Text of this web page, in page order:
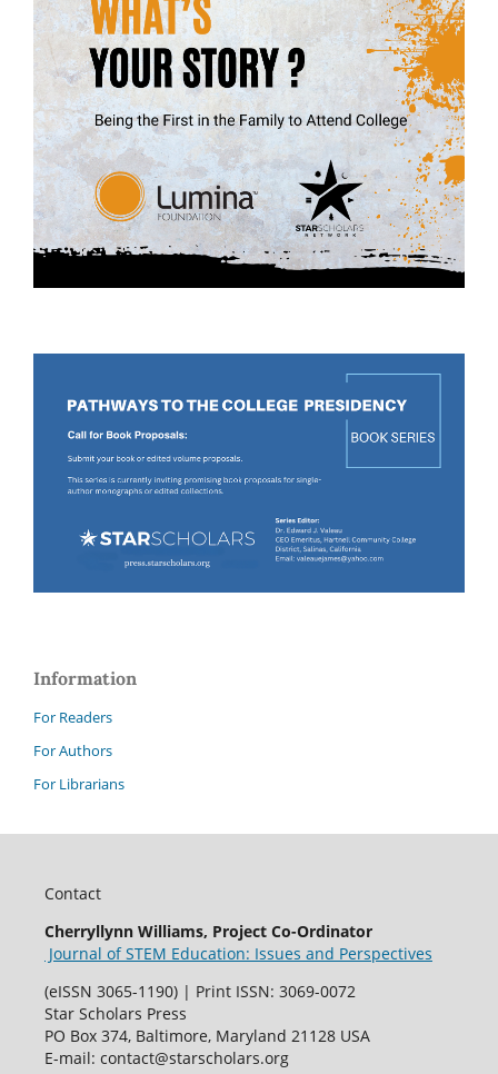
Information
For Readers
For Authors
For Librarians
Contact
Cherryllynn Williams, Project Co-Ordinator
Journal of STEM Education: Issues and Perspectives
(eISSN 3065-1190) | Print ISSN: 3069-0072
Star Scholars Press
PO Box 374, Baltimore, Maryland 21128 USA
E-mail: contact@starscholars.org